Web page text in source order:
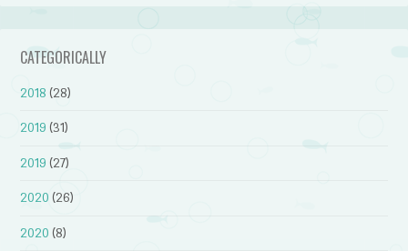
CATEGORICALLY
2018 (28)
2019 (31)
2019 (27)
2020 (26)
2020 (8)